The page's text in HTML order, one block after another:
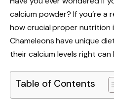
calcium powder? If you’re a
how crucial proper nutrition
Chameleons have unique
their calcium levels right
Table of Contents